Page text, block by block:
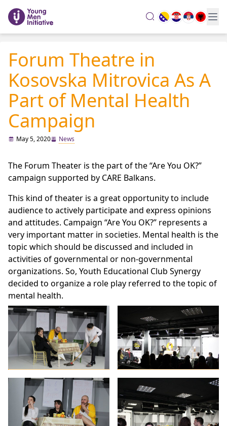
search
Forum Theatre in
Kosovska Mitrovica As A
Part of Mental Health
Campaign
May 5, 2020 News
The Forum Theater is the part of the “Are You OK?”
campaign supported by CARE Balkans.
This kind of theater is a great opportunity to include
audience to actively participate and express opinions
and attitudes. Campaign “Are You OK?” represents a
very important matter in societies. Mental health is the
topic which should be discussed and included in
activities of governmental or non-governmental
organizations. So, Youth Educational Club Synergy
decided to organize a role play referred to the topic of
mental health.